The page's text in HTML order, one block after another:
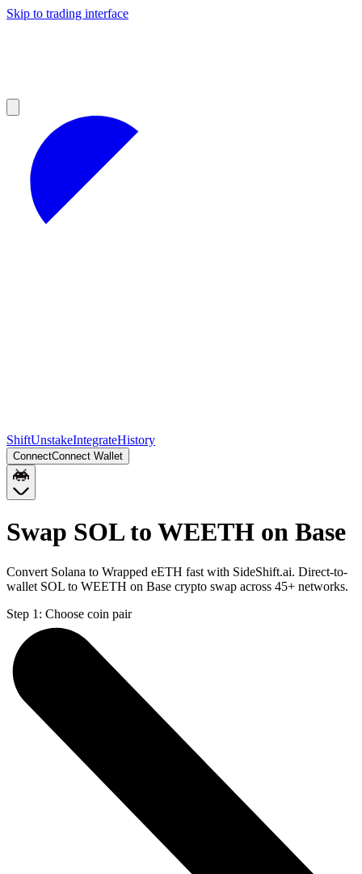
Skip to trading interface
ShiftUnstakeIntegrateHistory
ConnectConnect Wallet
Swap SOL to WEETH on Base
Convert Solana to Wrapped eETH fast with SideShift.ai. Direct-to-
wallet SOL to WEETH on Base crypto swap across 45+ networks.
Step 1: Choose coin pair